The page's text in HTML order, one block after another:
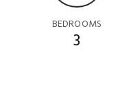
BEDROOMS
3